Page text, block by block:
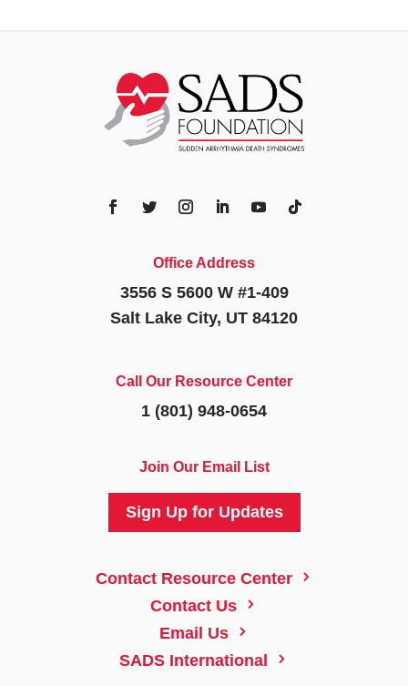
Office Address
3556 S 5600 W #1-409
Salt Lake City, UT 84120
Call Our Resource Center
1 (801) 948-0654
Join Our Email List
Sign Up for Updates
Contact Resource Center 5
Contact Us 5
Email Us 5
SADS International 5